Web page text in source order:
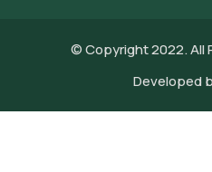
© Copyright 2022. All
Developed